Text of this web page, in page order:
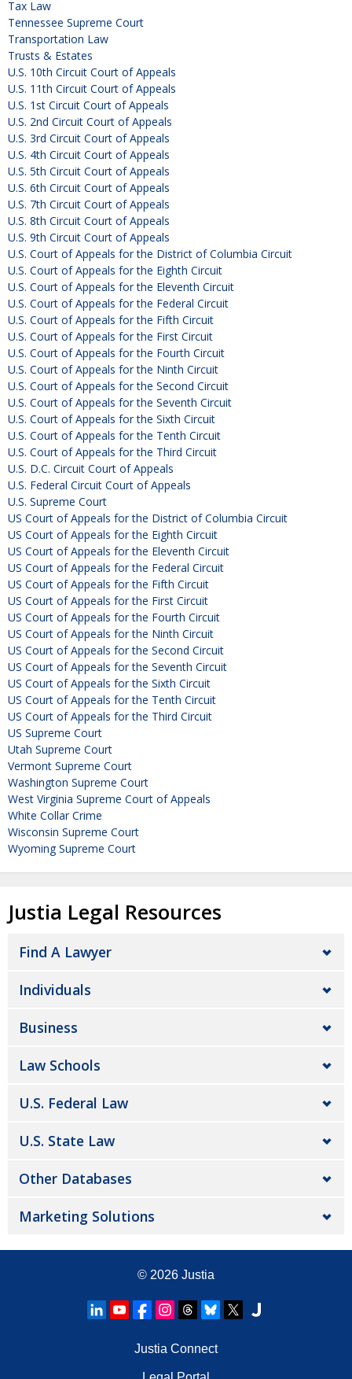
Tax Law
Tennessee Supreme Court
Transportation Law
Trusts & Estates
U.S. 10th Circuit Court of Appeals
U.S. 11th Circuit Court of Appeals
U.S. 1st Circuit Court of Appeals
U.S. 2nd Circuit Court of Appeals
U.S. 3rd Circuit Court of Appeals
U.S. 4th Circuit Court of Appeals
U.S. 5th Circuit Court of Appeals
U.S. 6th Circuit Court of Appeals
U.S. 7th Circuit Court of Appeals
U.S. 8th Circuit Court of Appeals
U.S. 9th Circuit Court of Appeals
U.S. Court of Appeals for the District of Columbia Circuit
U.S. Court of Appeals for the Eighth Circuit
U.S. Court of Appeals for the Eleventh Circuit
U.S. Court of Appeals for the Federal Circuit
U.S. Court of Appeals for the Fifth Circuit
U.S. Court of Appeals for the First Circuit
U.S. Court of Appeals for the Fourth Circuit
U.S. Court of Appeals for the Ninth Circuit
U.S. Court of Appeals for the Second Circuit
U.S. Court of Appeals for the Seventh Circuit
U.S. Court of Appeals for the Sixth Circuit
U.S. Court of Appeals for the Tenth Circuit
U.S. Court of Appeals for the Third Circuit
U.S. D.C. Circuit Court of Appeals
U.S. Federal Circuit Court of Appeals
U.S. Supreme Court
US Court of Appeals for the District of Columbia Circuit
US Court of Appeals for the Eighth Circuit
US Court of Appeals for the Eleventh Circuit
US Court of Appeals for the Federal Circuit
US Court of Appeals for the Fifth Circuit
US Court of Appeals for the First Circuit
US Court of Appeals for the Fourth Circuit
US Court of Appeals for the Ninth Circuit
US Court of Appeals for the Second Circuit
US Court of Appeals for the Seventh Circuit
US Court of Appeals for the Sixth Circuit
US Court of Appeals for the Tenth Circuit
US Court of Appeals for the Third Circuit
US Supreme Court
Utah Supreme Court
Vermont Supreme Court
Washington Supreme Court
West Virginia Supreme Court of Appeals
White Collar Crime
Wisconsin Supreme Court
Wyoming Supreme Court
Justia Legal Resources
Find A Lawyer
Individuals
Business
Law Schools
U.S. Federal Law
U.S. State Law
Other Databases
Marketing Solutions
© 2026 Justia
Justia Connect